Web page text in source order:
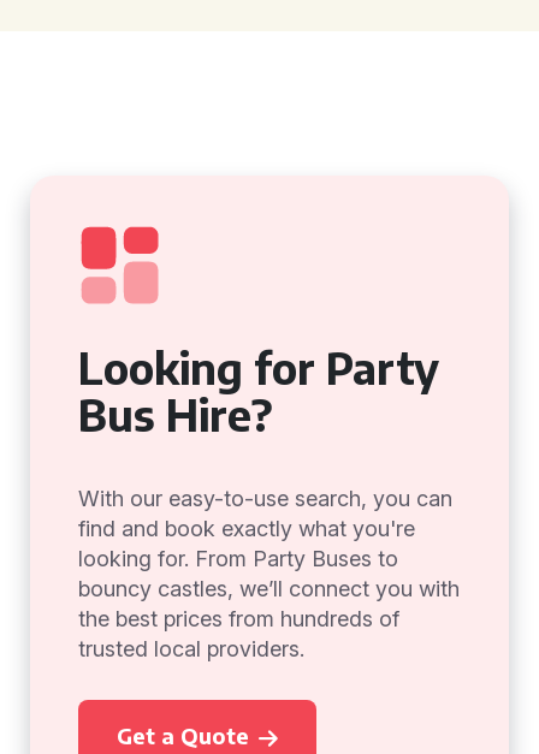
Looking for Party
Bus Hire?
With our easy-to-use search, you can
find and book exactly what you're
looking for. From Party Buses to
bouncy castles, we’ll connect you with
the best prices from hundreds of
trusted local providers.
Get a Quote